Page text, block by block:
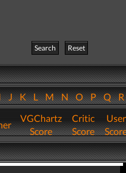
Search
Reset
JKLMNOPQ
VGChartz
Score
Critic
Score
User